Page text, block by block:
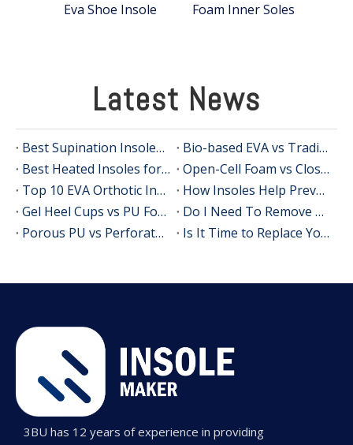
Eva Shoe Insole Foam Inner Soles
Latest News
Best Supination Insoles for Running: How to Choose the Right Support for Better Comfort and Stability
Bio-based EVA vs Traditional PU: Does Sustainability Sacrifice Performance in 2026?
Best Heated Insoles for Hunting: Keep Your Feet Warm, Comfortable, and Focused in Cold Weather
Open-Cell Foam vs Closed-Cell Foam: The Science of Bacteria Resistance in Sports Insoles
Top 10 EVA Orthotic Insole Manufacturers in China
How Insoles Help Prevent Calluses and Corns
Gel Heel Cups vs PU Foam Wedges: The Best Solution for Calcaneal Spur Pain Relief
Do I Need To Remove My Original Insoles When Using Orthotic Insoles?
Porous PU vs Perforated EVA: Which Offers Superior Moisture-Wicking in Humid Environments?
Is It Time to Replace Your Insoles? An Expert Guide for Brands, Wholesalers, and OEM Buyers
3BU has 12 years of experience in providing